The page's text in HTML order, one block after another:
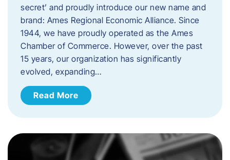
secret’ and proudly introduce our new name and
brand: Ames Regional Economic Alliance. Since
1944, we have proudly operated as the Ames
Chamber of Commerce. However, over the past
15 years, our organization has significantly
evolved, expanding…
Read More